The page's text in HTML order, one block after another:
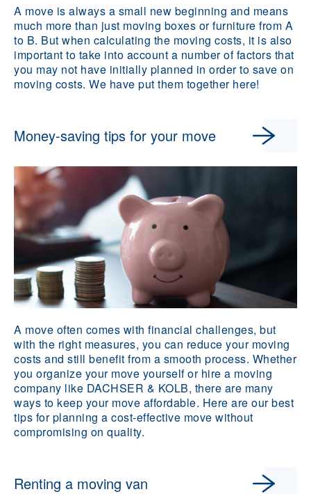
A move is always a small new beginning and means
much more than just moving boxes or furniture from A
to B. But when calculating the moving costs, it is also
important to take into account a number of factors that
you may not have initially planned in order to save on
moving costs. We have put them together here!
Money-saving tips for your move
A move often comes with financial challenges, but
with the right measures, you can reduce your moving
costs and still benefit from a smooth process. Whether
you organize your move yourself or hire a moving
company like DACHSER & KOLB, there are many
ways to keep your move affordable. Here are our best
tips for planning a cost-effective move without
compromising on quality.
Renting a moving van